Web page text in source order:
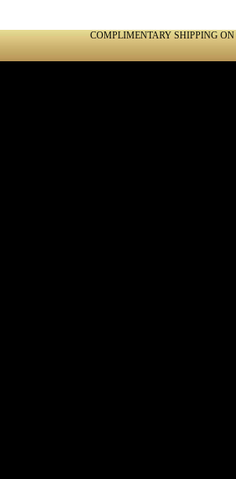
COMPLIMENTARY SHIPPING ON